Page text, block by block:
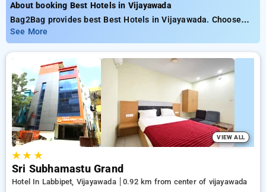
About booking Best Hotels in Vijayawada
Bag2Bag provides best Best Hotels in Vijayawada. Choose
from 19 carefully selected Hotels in vijayawada. Book Hotels
with everyday low prices starts from INR 667. Upto 39%
discount on booking your preferred Hotels in vijayawada. INR
500 new user discount and 11th free stay completely free.
Choose from a range of budget to luxurious options, ensuring
a peaceful and comfortable stay in vijayawada.
See More
VIEW ALL
★★ ★
Sri Subhamastu Grand
Hotel In Labbipet, Vijayawada
0.92 km from center of vijayawada